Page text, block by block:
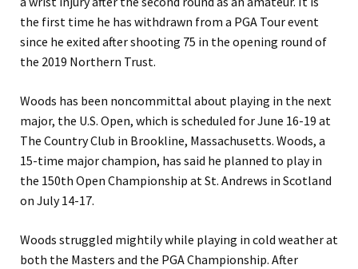
the first time he has withdrawn from a PGA Tour event
since he exited after shooting 75 in the opening round of
the 2019 Northern Trust.
Woods has been noncommittal about playing in the next
major, the U.S. Open, which is scheduled for June 16-19 at
The Country Club in Brookline, Massachusetts. Woods, a
15-time major champion, has said he planned to play in
the 150th Open Championship at St. Andrews in Scotland
on July 14-17.
Woods struggled mightily while playing in cold weather at
both the Masters and the PGA Championship. After